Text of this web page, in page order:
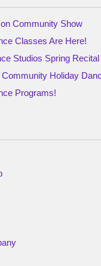
Community Show
Classes Are Here!
Studios Spring Recital
Holiday
Programs!